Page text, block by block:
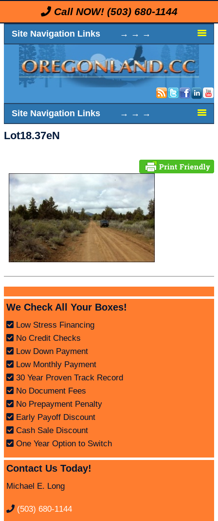
Call NOW! (503) 680-1144
Site Navigation Links → → →
Site Navigation Links → → →
Lot18.37eN
We Check All Your Boxes!
Low Stress Financing
No Credit Checks
Low Down Payment
Low Monthly Payment
30 Year Proven Track Record
No Document Fees
No Prepayment Penalty
Early Payoff Discount
Cash Sale Discount
One Year Option to Switch
Contact Us Today!
Michael E. Long
(503) 680-1144